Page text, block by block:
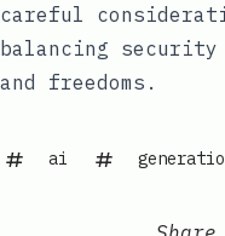
careful
balancing
and freedoms.
ai